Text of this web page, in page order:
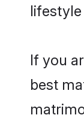
If you
best